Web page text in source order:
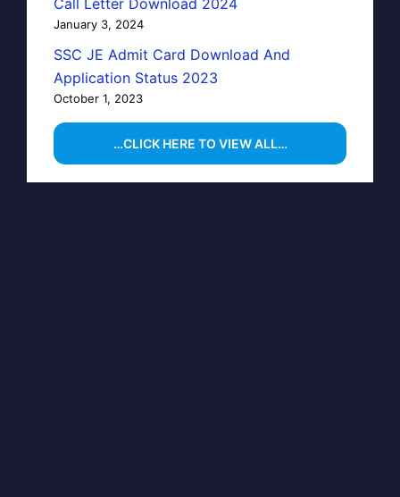
January 3, 2024
SSC JE Admit Card Download And
Application Status 2023
October 1, 2023
…CLICK HERE TO VIEW ALL…